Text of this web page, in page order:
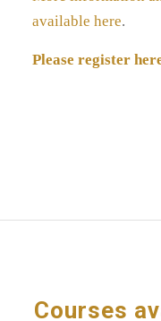
available here.
Please register
Courses